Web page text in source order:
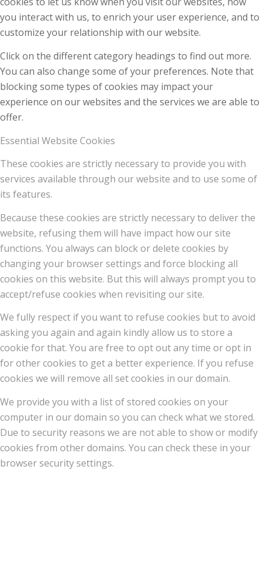
you interact with us, to enrich your user experience, and to
customize your relationship with our website.
Click on the different category headings to find out more.
You can also change some of your preferences. Note that
blocking some types of cookies may impact your
experience on our websites and the services we are able to
offer.
Essential Website Cookies
These cookies are strictly necessary to provide you with
services available through our website and to use some of
its features.
Because these cookies are strictly necessary to deliver the
website, refusing them will have impact how our site
functions. You always can block or delete cookies by
changing your browser settings and force blocking all
cookies on this website. But this will always prompt you to
accept/refuse cookies when revisiting our site.
We fully respect if you want to refuse cookies but to avoid
asking you again and again kindly allow us to store a
cookie for that. You are free to opt out any time or opt in
for other cookies to get a better experience. If you refuse
cookies we will remove all set cookies in our domain.
We provide you with a list of stored cookies on your
computer in our domain so you can check what we stored.
Due to security reasons we are not able to show or modify
cookies from other domains. You can check these in your
browser security settings.